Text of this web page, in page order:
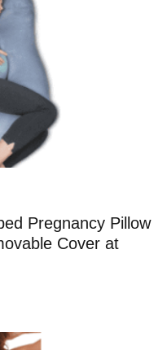
Pregnancy Pillow
Cover at